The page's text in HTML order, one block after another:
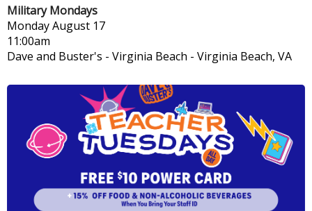
Military Mondays
MondayAugust 17
11:00am
Dave and Buster's - Virginia Beach - Virginia Beach, VA